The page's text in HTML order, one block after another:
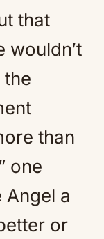
that
wouldn’t
the
than
one
Angel a
or